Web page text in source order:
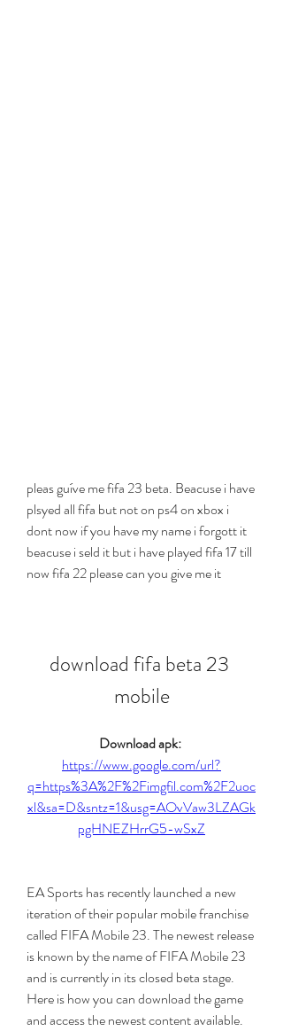
pleas guíve me fifa 23 beta. Beacuse i have
plsyed all fifa but not on ps4 on xbox i
dont now if you have my name i forgott it
beacuse i seld it but i have played fifa 17 till
now fifa 22 please can you give me it
download fifa beta 23
mobile
https://www.google.com/url?
q=https%3A%2F%2Fimgfil.com%2F2uoc
xl&sa=D&sntz=1&usg=AOvVaw3LZAGk
pgHNEZHrrG5-wSxZ
EA Sports has recently launched a new
iteration of their popular mobile franchise
called FIFA Mobile 23. The newest release
is known by the name of FIFA Mobile 23
and is currently in its closed beta stage.
Here is how you can download the game
and access the newest content available.